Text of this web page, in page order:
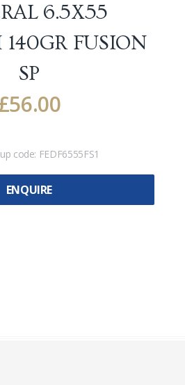
6.5X55
140GR FUSION
SP
56.00
code: FEDF6555FS1
ENQUIRE